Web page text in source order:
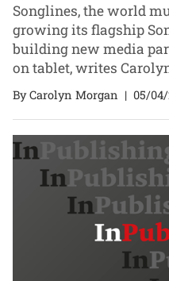
Songlines, the world
growing its flagship
building new media
on tablet, writes
By Carolyn Morgan | 05/04/